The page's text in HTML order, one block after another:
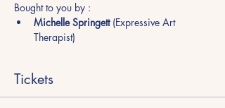
Bought to you by :
Michelle Springett (Expressive Art
Therapist)
Tickets